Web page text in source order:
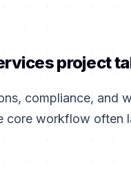
project
compliance, and
core workflow often